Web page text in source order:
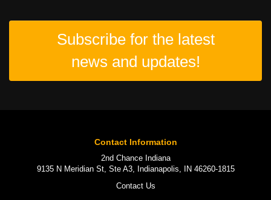
Subscribe for the latest
news and updates!
Contact Information
2nd Chance Indiana
9135 N Meridian St, Ste A3, Indianapolis, IN 46260-1815
Contact Us